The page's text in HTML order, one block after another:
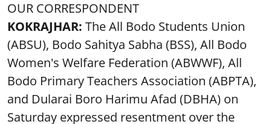
OUR CORRESPONDENT
KOKRAJHAR: The All Bodo Students Union
(ABSU), Bodo Sahitya Sabha (BSS), All Bodo
Women's Welfare Federation (ABWWF), All
Bodo Primary Teachers Association (ABPTA),
and Dularai Boro Harimu Afad (DBHA) on
Saturday expressed resentment over the